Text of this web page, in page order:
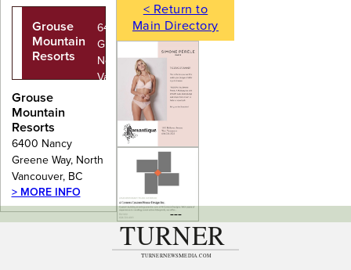
Grouse
Mountain
Resorts
6400 Nancy
Greene Way,
North
Vancouver,
Grouse
Mountain
Resorts
6400 Nancy
Greene Way, North
Vancouver, BC
> MORE INFO
< Return to
Main Directory
---